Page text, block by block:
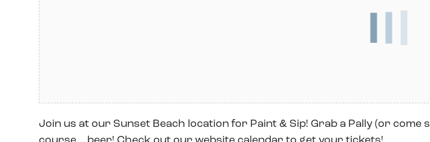
Join us at our Sunset Beach location for Paint & Sip! Grab a Pally (or